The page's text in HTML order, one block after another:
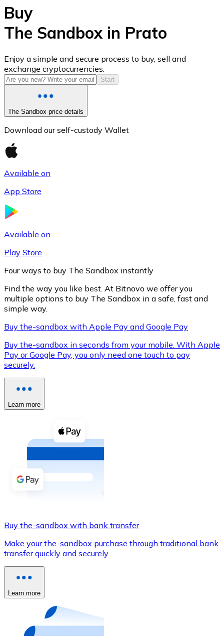
USD Coin
USDC
XRP
XRP
View all
Buy cryptocurrencies with cash at your nearest store.
Buy with cash
SEPA Transfer
Use Visa and Mastercard cards to buy
Buy with card
Buy gift cards from your favorite brands with
Buy
The Sandbox in Prato
Enjoy a simple and secure process to buy, sell and
exchange cryptocurrencies.
Start
The Sandbox price details
Download our self-custody Wallet
Available on
App Store
Available on
Play Store
Four ways to buy The Sandbox instantly
Find the way you like best. At Bitnovo we offer you
multiple options to buy The Sandbox in a safe, fast and
simple way.
Buy the-sandbox with Apple Pay and Google Pay
Buy the-sandbox in seconds from your mobile. With Apple
Pay or Google Pay, you only need one touch to pay
securely.
Learn more
Buy the-sandbox with bank transfer
Make your the-sandbox purchase through traditional bank
transfer quickly and securely.
Learn more